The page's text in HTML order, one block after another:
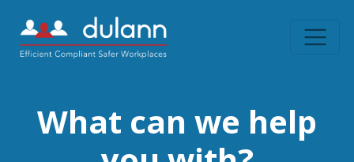
What can we help